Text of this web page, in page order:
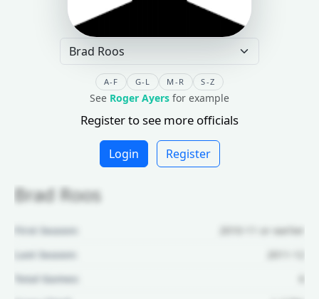
A-F G-L M-R S-Z
See Roger Ayers for example
Register to see more officials
Login Register
Brad Roos
First Season:
2010-11 or earlier
Last Season:
2011-12
Total Games: